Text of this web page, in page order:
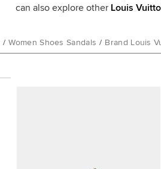
can also explore other Louis
/ Women Shoes Sandals / Brand Louis